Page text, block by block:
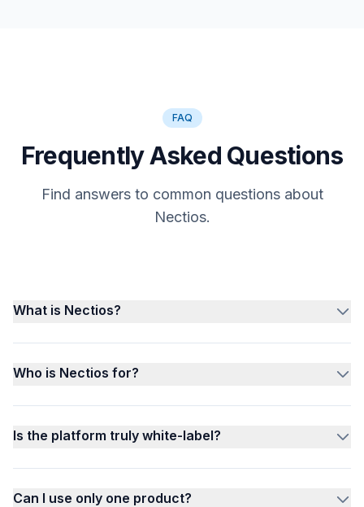
FAQ
Frequently Asked Questions
Find answers to common questions about
Nectios.
What is Nectios?
Who is Nectios for?
Is the platform truly white-label?
Can I use only one product?